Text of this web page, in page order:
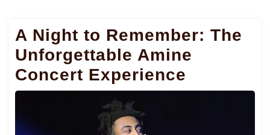
A Night to Remember: The
Unforgettable Amine
Concert Experience